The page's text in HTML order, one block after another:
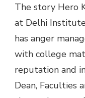
The story Hero
at Delhi
has anger
with college
reputation and
Dean, Faculties